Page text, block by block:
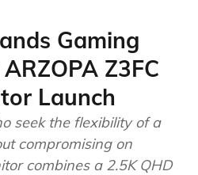
Gaming
Z3FC
Launch
seek the flexibility of a
compromising on
combines a 2.5K QHD